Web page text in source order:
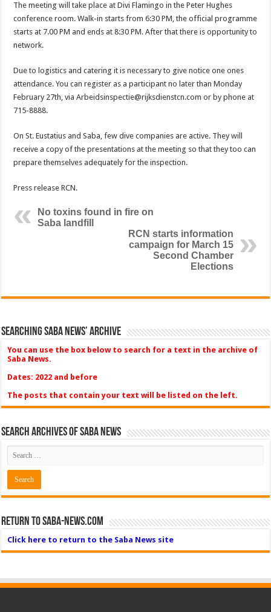
The meeting will take place at Divi Flamingo in the Peter Hughes
conference room. Walk-in starts from 6:30 PM, the official programme
starts at 7.00 PM and ends at 8:30 PM. After that there is opportunity to
network.
Due to logistics and catering it is necessary to give notice one ones
attendance. You can register as a participant no later than Monday
February 27th, via Arbeidsinspectie@rijksdienstcn.com or by phone at
715-8888.
On St. Eustatius and Saba, few dive companies are active. They will
receive a copy of the presentations at the meeting so that they too can
prepare themselves adequately for the inspection.
Press release RCN.
No toxins found in fire on
Saba landfill
RCN starts information
campaign for March 15
Second Chamber
Elections
Searching Saba News’ Archive
You can use the box below to search for a text in the archive of
Saba News.
Dates: 2022 and before
The posts that contain your text will be listed on the left.
Search Archives of Saba News
Return to Saba-News.com
Click here to return to the Saba News site